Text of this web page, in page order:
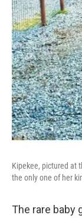
Kipekee, pictured at
the only one of her
The rare baby